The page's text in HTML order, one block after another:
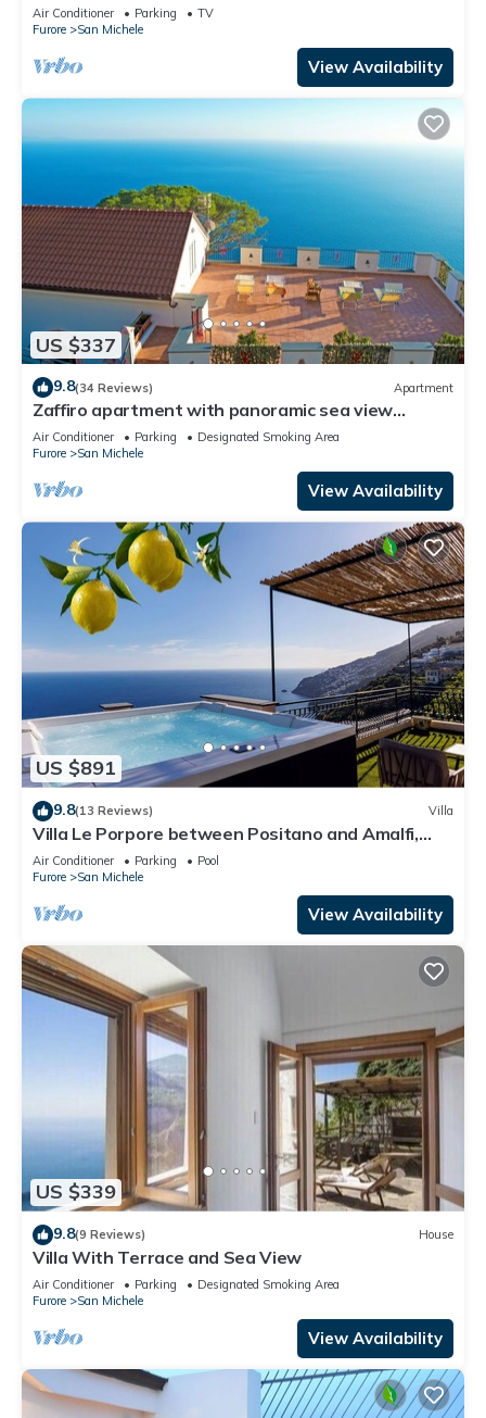
Wi-Fi and Air Conditioning
Air Conditioner Parking
TV
Furore
San Michele
View Availability
US $337
9.8(34 Reviews) Apartment
Zaffiro apartment with panoramic sea view
between Amalfi and Positano
Air Conditioner Parking
Designated Smoking Area
Furore
San Michele
View Availability
US $891
9.8(13 Reviews) Villa
Villa Le Porpore between Positano and Amalfi,
with an enchanting sea view.
Air Conditioner Parking
Pool
Furore
San Michele
View Availability
US $339
9.8(9 Reviews) House
Villa With Terrace and Sea View
Air Conditioner Parking
Designated Smoking Area
Furore
San Michele
View Availability